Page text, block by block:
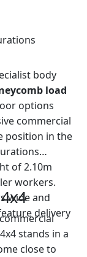
body
load
options
commercial
position in the
of 2.10m
workers.
wide and
delivery
stands in a
close to